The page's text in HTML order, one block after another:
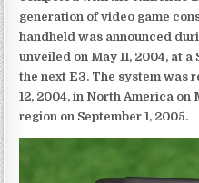
generation of video game
handheld was announced
unveiled on May 11, 2004, at
the next E3. The system was
12, 2004, in North America on
region on September 1, 2005.